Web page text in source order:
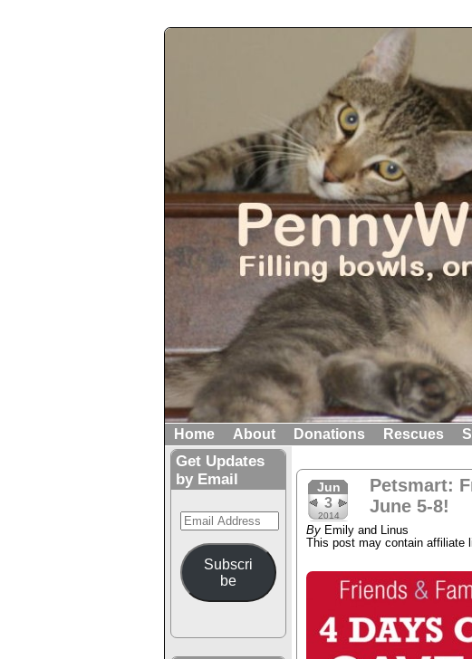
Home About Donations Rescues
Get Updates
by Email
Email
Address
Subscri
be
Jun
3
2014
Petsmart:
June 5-8!
By Emily and Linus
This post may contain